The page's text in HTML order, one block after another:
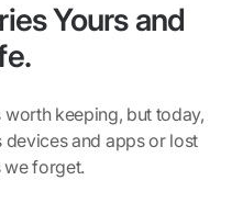
Yours and
keeping, but today,
devices and apps or lost
we forget.